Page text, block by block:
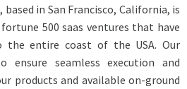
in San Francisco, California, is
500 saas ventures that have
the entire coast of the USA. Our
ensure seamless execution and
products and available on-ground